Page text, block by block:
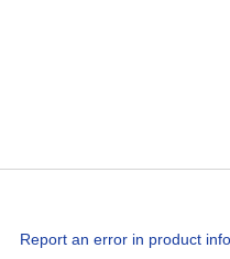
Report an error in product